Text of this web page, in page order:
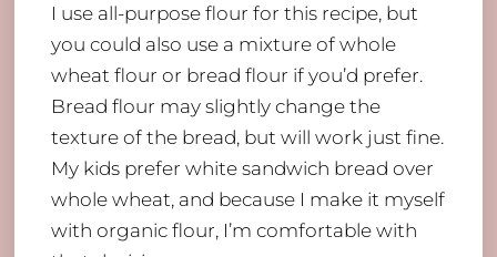
I use all-purpose flour for this recipe, but
you could also use a mixture of whole
wheat flour or bread flour if you’d prefer.
Bread flour may slightly change the
texture of the bread, but will work just fine.
My kids prefer white sandwich bread over
whole wheat, and because I make it myself
with organic flour, I’m comfortable with